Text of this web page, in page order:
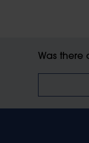
Was there